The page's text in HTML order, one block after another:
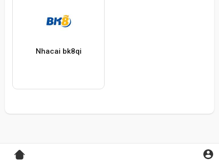
Nhacai bk8qi